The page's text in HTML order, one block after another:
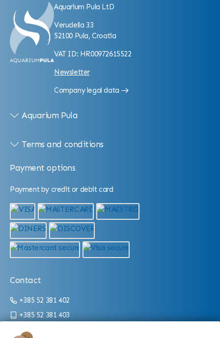
Aquarium Pula LtD
Verudella 33
52100 Pula, Croatia
VAT ID: HR00972615522
Newsletter
Company legal data
Aquarium Pula
Terms and conditions
Payment options
Payment by credit or debit card
Contact
+385 52 381 402
+385 52 381 403
info@aquarium.hr